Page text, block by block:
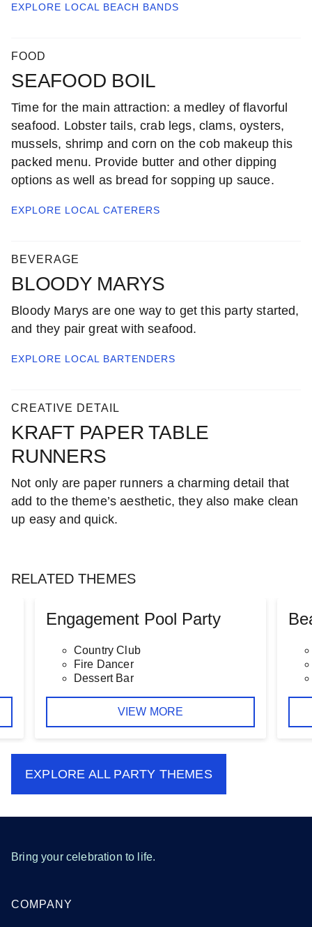
EXPLORE LOCAL BEACH BANDS
FOOD
SEAFOOD BOIL
Time for the main attraction: a medley of flavorful
seafood. Lobster tails, crab legs, clams, oysters,
mussels, shrimp and corn on the cob makeup this
packed menu. Provide butter and other dipping
options as well as bread for sopping up sauce.
EXPLORE LOCAL CATERERS
BEVERAGE
BLOODY MARYS
Bloody Marys are one way to get this party started,
and they pair great with seafood.
EXPLORE LOCAL BARTENDERS
CREATIVE DETAIL
KRAFT PAPER TABLE
RUNNERS
Not only are paper runners a charming detail that
add to the theme’s aesthetic, they also make clean
up easy and quick.
RELATED THEMES
Engagement Pool Party
Country Club
Fire Dancer
Dessert Bar
VIEW MORE
EXPLORE ALL PARTY THEMES
Bring your celebration to life.
COMPANY